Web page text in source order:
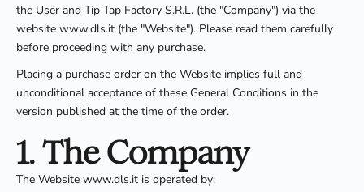
the User and Tip Tap Factory S.R.L. (the "Company") via the
website www.dls.it (the "Website"). Please read them carefully
before proceeding with any purchase.
Placing a purchase order on the Website implies full and
unconditional acceptance of these General Conditions in the
version published at the time of the order.
1. The Company
The Website www.dls.it is operated by: